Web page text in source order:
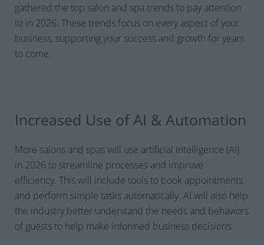
gathered the top salon and spa trends to pay attention
to in 2026. These trends focus on every aspect of your
business, supporting your success and growth for years
to come.
Increased Use of AI & Automation
More salons and spas will use artificial intelligence (AI)
in 2026 to streamline processes and improve
efficiency. This will include tools to book appointments
and perform simple tasks automatically. AI will also help
the industry better understand the needs and behaviors
of guests to help make informed business decisions.